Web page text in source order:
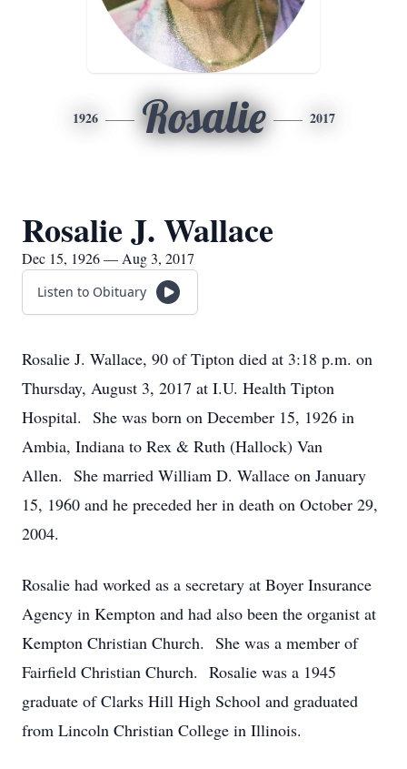
1926 Rosalie 2017
Rosalie J. Wallace
Dec 15, 1926 — Aug 3, 2017
Listen to Obituary
Rosalie J. Wallace, 90 of Tipton died at 3:18 p.m. on
Thursday, August 3, 2017 at I.U. Health Tipton
Hospital. She was born on December 15, 1926 in
Ambia, Indiana to Rex & Ruth (Hallock) Van
Allen. She married William D. Wallace on January
15, 1960 and he preceded her in death on October 29,
2004.
Rosalie had worked as a secretary at Boyer Insurance
Agency in Kempton and had also been the organist at
Kempton Christian Church. She was a member of
Fairfield Christian Church. Rosalie was a 1945
graduate of Clarks Hill High School and graduated
from Lincoln Christian College in Illinois.